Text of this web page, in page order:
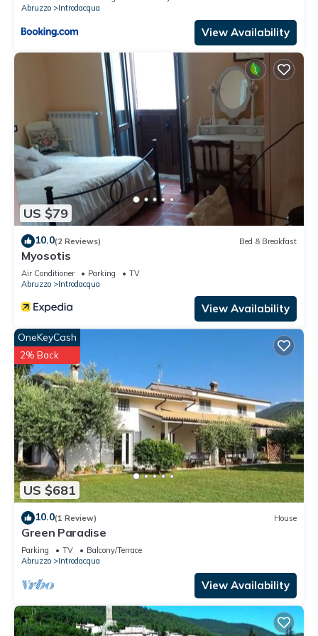
Abruzzo
Introdacqua
View Availability
US $79
10.0(2 Reviews) Bed & Breakfast
Myosotis
Air Conditioner Parking
TV
Abruzzo
Introdacqua
View Availability
US $681
OneKeyCash
2% Back
10.0(1 Review) House
Green Paradise
Parking TV
Balcony/Terrace
Abruzzo
Introdacqua
View Availability